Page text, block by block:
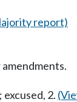
report)
excused, 2.